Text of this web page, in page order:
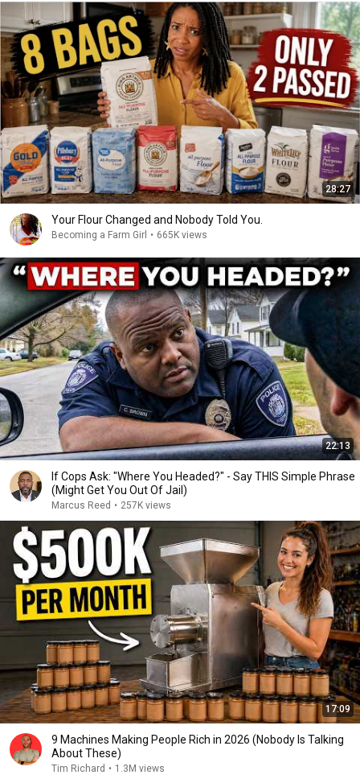
28:27
Your Flour Changed and Nobody Told You.
Becoming a Farm Girl • 665K views
22:13
If Cops Ask: "Where You Headed?" - Say THIS Simple Phrase
(Might Get You Out Of Jail)
Marcus Reed • 257K views
17:09
9 Machines Making People Rich in 2026 (Nobody Is Talking
About These)
Tim Richard • 1.3M views